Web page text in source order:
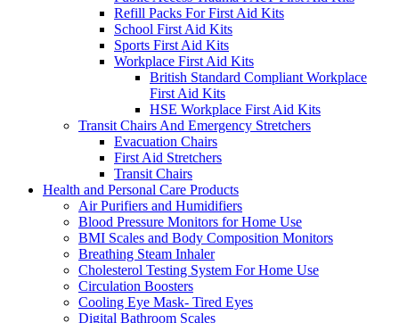
Refill Packs For First Aid Kits
School First Aid Kits
Sports First Aid Kits
Workplace First Aid Kits
British Standard Compliant Workplace
First Aid Kits
HSE Workplace First Aid Kits
Transit Chairs And Emergency Stretchers
Evacuation Chairs
First Aid Stretchers
Transit Chairs
Health and Personal Care Products
Air Purifiers and Humidifiers
Blood Pressure Monitors for Home Use
BMI Scales and Body Composition Monitors
Breathing Steam Inhaler
Cholesterol Testing System For Home Use
Circulation Boosters
Cooling Eye Mask- Tired Eyes
Digital Bathroom Scales